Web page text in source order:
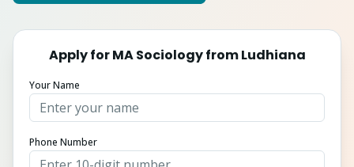
Apply forMA SociologyfromLudhiana
Your Name
Phone Number